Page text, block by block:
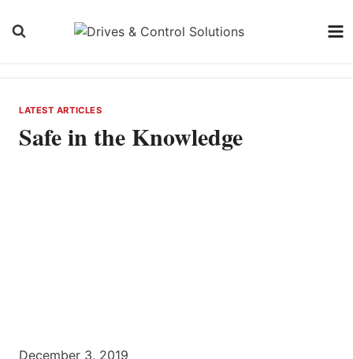
LATEST ARTICLES
Safe in the Knowledge
December 3, 2019